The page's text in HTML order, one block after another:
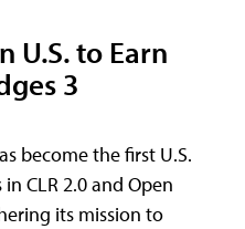
U.S. to Earn
3
become the first U.S.
CLR 2.0 and Open
its mission to